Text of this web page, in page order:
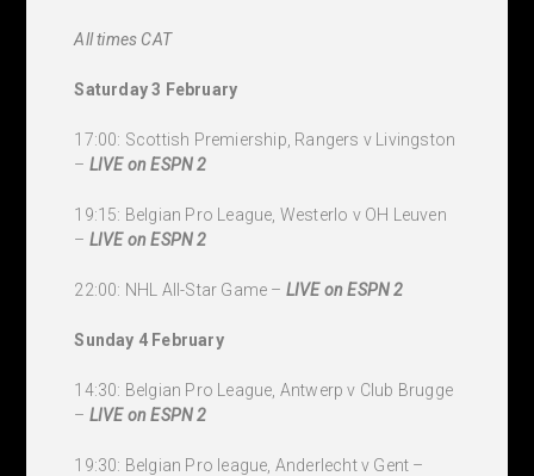
All times CAT
Saturday 3 February
17:00: Scottish Premiership, Rangers v Livingston
– LIVEon ESPN 2
19:15: Belgian Pro League, Westerlo v OH Leuven
– LIVEon ESPN 2
22:00: NHL All-Star Game – LIVEon ESPN 2
Sunday 4 February
14:30: Belgian Pro League, Antwerp v Club Brugge
– LIVEon ESPN 2
19:30: Belgian Pro league, Anderlecht v Gent –